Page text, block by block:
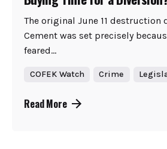
The original June 11 destruction
Cement was set precisely
feared...
COFEK Watch Crime
Read More